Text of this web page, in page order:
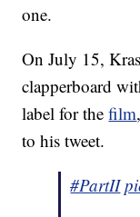
one.
On July 15,
clapperboard
label for thefilm
to his tweet.
#PartII